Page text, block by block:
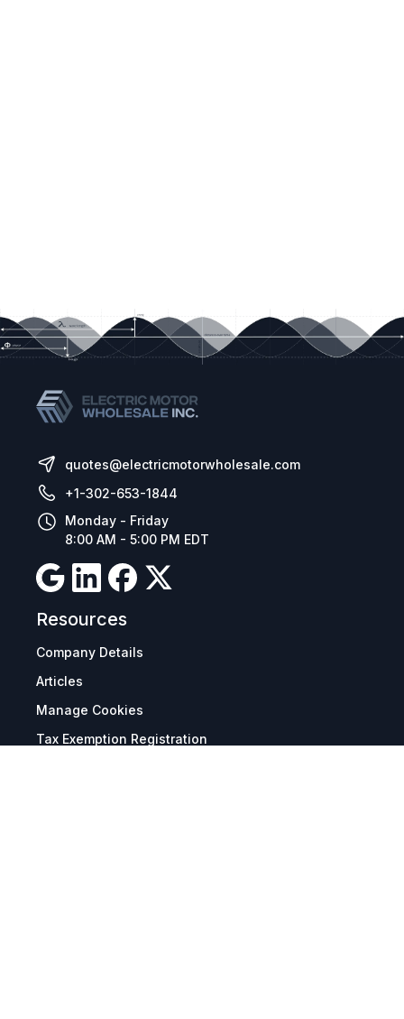
quotes@electricmotorwholesale.com
+1-302-653-1844
Monday - Friday
8:00 AM - 5:00 PM EDT
Resources
Company Details
Articles
Manage Cookies
Tax Exemption Registration